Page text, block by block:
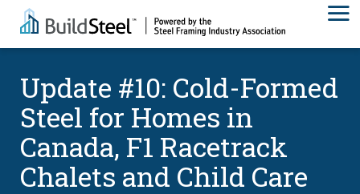
Update #10: Cold-Formed
Steel for Homes in
Canada, F1 Racetrack
Chalets and Child Care